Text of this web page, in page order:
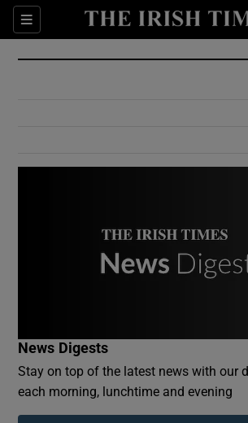
Sections
Show Culture
Show
Show Podcasts
News Digests
Stay on top of the latest news with our
each morning, lunchtime and evening